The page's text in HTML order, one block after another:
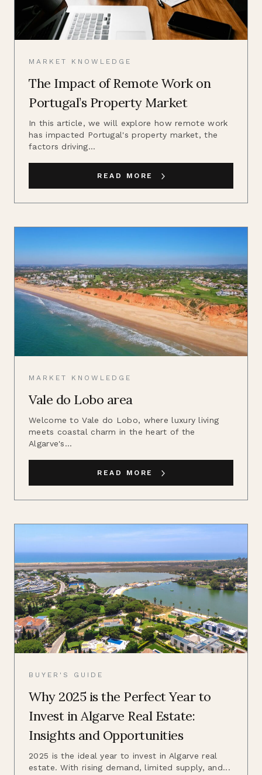
MARKET KNOWLEDGE
The Impact of Remote Work on
Portugal’s Property Market
In this article, we will explore how remote work
has impacted Portugal's property market, the
factors driving...
READ MORE
MARKET KNOWLEDGE
Vale do Lobo area
Welcome to Vale do Lobo, where luxury living
meets coastal charm in the heart of the
Algarve's...
READ MORE
BUYER'S GUIDE
Why 2025 is the Perfect Year to
Invest in Algarve Real Estate:
Insights and Opportunities
2025 is the ideal year to invest in Algarve real
estate. With rising demand, limited supply, and...